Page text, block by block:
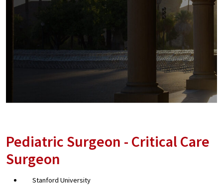
Pediatric Surgeon - Critical Care
Surgeon
Stanford University